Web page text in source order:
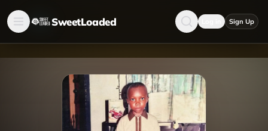
SweetLoaded Sign Up